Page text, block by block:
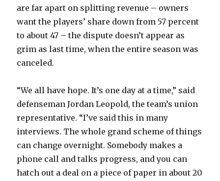
are far apart on splitting revenue – owners
want the players’ share down from 57 percent
to about 47 – the dispute doesn’t appear as
grim as last time, when the entire season was
canceled.
“We all have hope. It’s one day at a time,” said
defenseman Jordan Leopold, the team’s union
representative. “I’ve said this in many
interviews. The whole grand scheme of things
can change overnight. Somebody makes a
phone call and talks progress, and you can
hatch out a deal on a piece of paper in about 20